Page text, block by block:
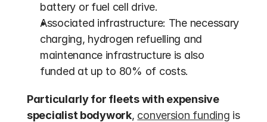
battery or fuel cell drive.
Associated infrastructure: The necessary
charging, hydrogen refuelling and
maintenance infrastructure is also
funded at up to 80% of costs.
Particularly for fleets with expensive
specialist bodywork, conversion funding is